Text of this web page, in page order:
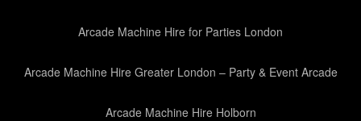
Arcade Machine Hire for Parties London
Arcade Machine Hire Greater London – Party & Event Arcade
Arcade Machine Hire Holborn